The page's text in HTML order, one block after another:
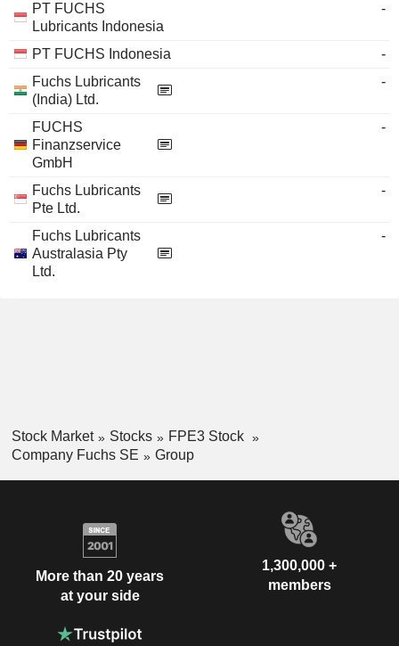
PT FUCHS
Lubricants Indonesia
-
PT FUCHS Indonesia
-
Fuchs Lubricants
(India) Ltd.
-
FUCHS
Finanzservice
GmbH
-
Fuchs Lubricants
Pte Ltd.
-
Fuchs Lubricants
Australasia Pty
Ltd.
-
Stock Market Stocks
FPE3 Stock
Company Fuchs SE
Group
More than 20 years
at your side
1,300,000 +
members